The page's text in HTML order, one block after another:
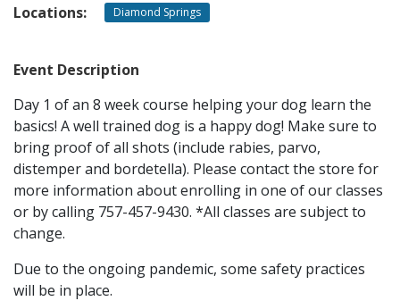
Locations:
Diamond Springs
Event Description
Day 1 of an 8 week course helping your dog learn the
basics! A well trained dog is a happy dog! Make sure to
bring proof of all shots (include rabies, parvo,
distemper and bordetella). Please contact the store for
more information about enrolling in one of our classes
or by calling 757-457-9430. *All classes are subject to
change.
Due to the ongoing pandemic, some safety practices
will be in place.